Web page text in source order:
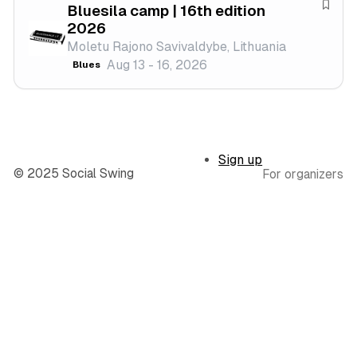
l
e
v
Bluesila camp | 16th edition
2026
Moletu Rajono Savivaldybe, Lithuania
Blues Aug 13 - 16, 2026
S
f
© 2025 Social Swing
Sign up
For organizers